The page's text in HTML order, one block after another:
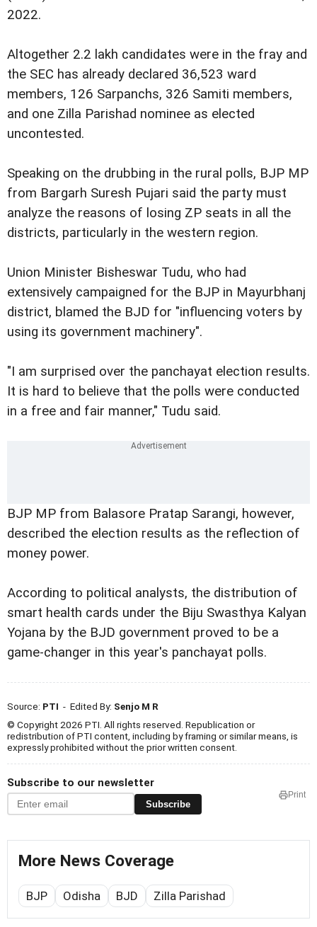
2022.
Altogether 2.2 lakh candidates were in the fray and
the SEC has already declared 36,523 ward
members, 126 Sarpanchs, 326 Samiti members,
and one Zilla Parishad nominee as elected
uncontested.
Speaking on the drubbing in the rural polls, BJP MP
from Bargarh Suresh Pujari said the party must
analyze the reasons of losing ZP seats in all the
districts, particularly in the western region.
Union Minister Bisheswar Tudu, who had
extensively campaigned for the BJP in Mayurbhanj
district, blamed the BJD for "influencing voters by
using its government machinery".
"I am surprised over the panchayat election results.
It is hard to believe that the polls were conducted
in a free and fair manner," Tudu said.
BJP MP from Balasore Pratap Sarangi, however,
described the election results as the reflection of
money power.
According to political analysts, the distribution of
smart health cards under the Biju Swasthya Kalyan
Yojana by the BJD government proved to be a
game-changer in this year's panchayat polls.
Source: PTI - Edited By: Senjo M R
© Copyright 2026 PTI. All rights reserved. Republication or
redistribution of PTI content, including by framing or similar means, is
expressly prohibited without the prior written consent.
Subscribe to our newsletter
Subscribe
Print
More News Coverage
BJP Odisha BJD Zilla Parishad